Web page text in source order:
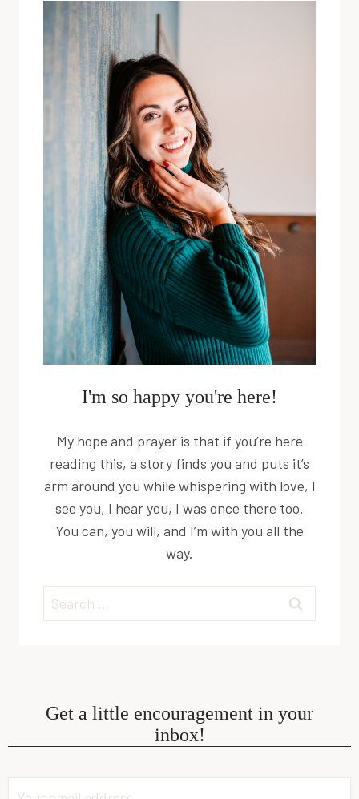
LIFE;
TURNING
PAIN
INTO
POWER
WITH
CHARLI
MUCHOW
I'm so happy you're here!
My hope and prayer is that if you’re here
reading this, a story finds you and puts it’s
arm around you while whispering with love, I
see you, I hear you, I was once there too.
You can, you will, and I’m with you all the
way.
Search
for:
Get a little encouragement in your
inbox!